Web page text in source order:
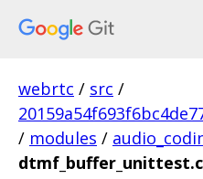
webrtc / src /
/ modules /